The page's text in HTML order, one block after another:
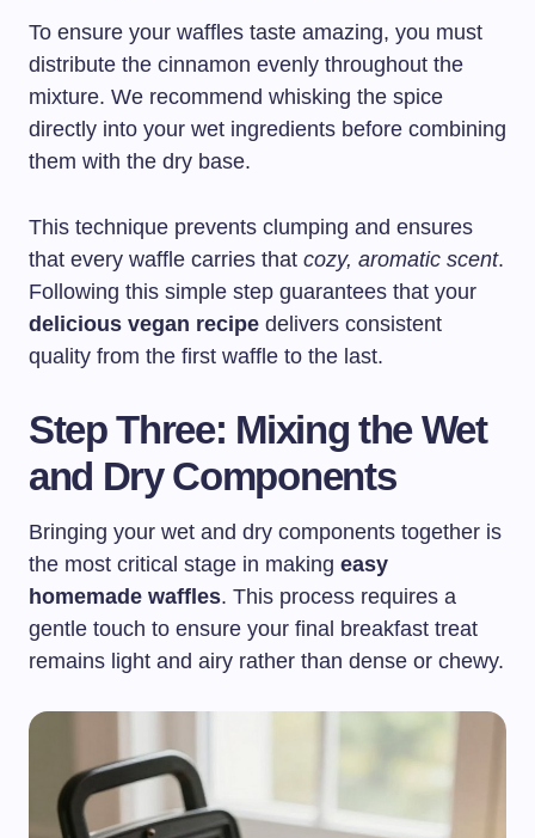
To ensure your waffles taste amazing, you must
distribute the cinnamon evenly throughout the
mixture. We recommend whisking the spice
directly into your wet ingredients before combining
them with the dry base.
This technique prevents clumping and ensures
that every waffle carries that cozy, aromatic scent.
Following this simple step guarantees that your
delicious vegan recipe delivers consistent
quality from the first waffle to the last.
Step Three: Mixing the Wet
and Dry Components
Bringing your wet and dry components together is
the most critical stage in making easy
homemade waffles. This process requires a
gentle touch to ensure your final breakfast treat
remains light and airy rather than dense or chewy.